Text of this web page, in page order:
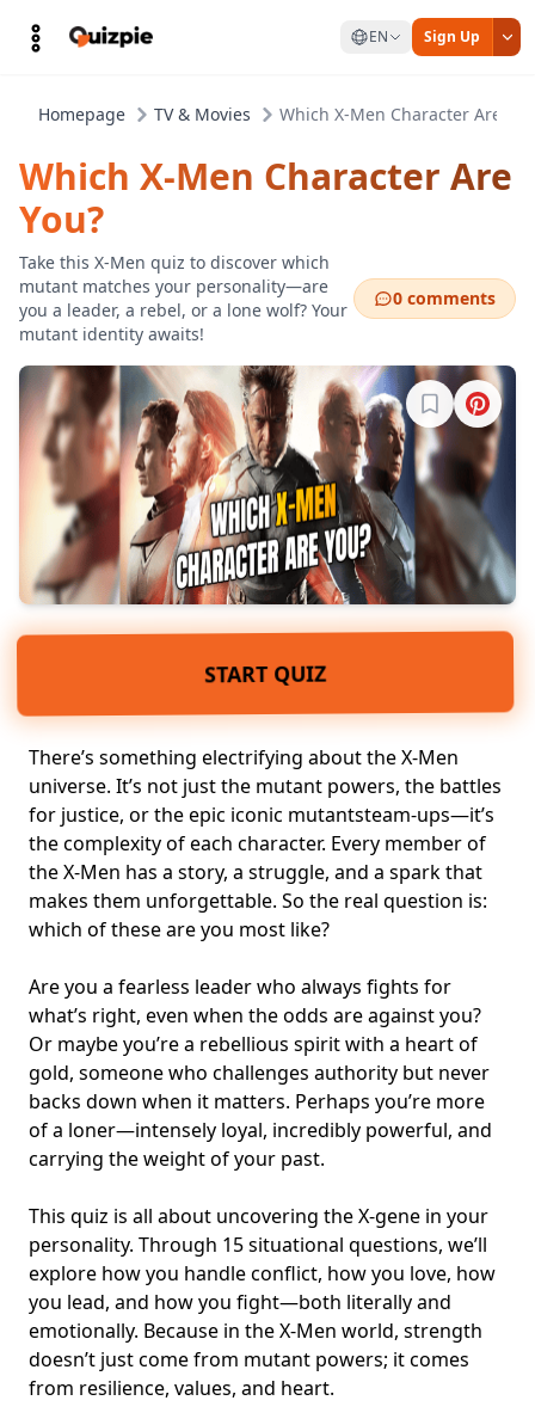
EN Sign Up
Homepage TV & Movies Which X-Men Character Are
Which X-Men Character Are
You?
Take this X-Men quiz to discover which
mutant matches your personality—are
you a leader, a rebel, or a lone wolf? Your
mutant identity awaits!
0 comments
Sign in to
START QUIZ
There’s something electrifying about the X-Men
universe. It’s not just the mutant powers, the battles
for justice, or the epic iconic mutantsteam-ups—it’s
the complexity of each character. Every member of
the X-Men has a story, a struggle, and a spark that
makes them unforgettable. So the real question is:
which of these are you most like?
Are you a fearless leaderwho always fights for
what’s right, even when the odds are against you?
Or maybe you’re a rebellious spirit with a heart of
gold, someone who challenges authority but never
backs down when it matters. Perhaps you’re more
of a loner—intensely loyal, incredibly powerful, and
carrying the weight of your past.
This quiz is all about uncovering the X-gene in your
personality. Through 15 situational questions, we’ll
explore how you handle conflict, how you love, how
you lead, and how you fight—both literally and
emotionally. Because in the X-Men world, strength
doesn’t just come from mutant powers; it comes
from resilience, values, and heart.